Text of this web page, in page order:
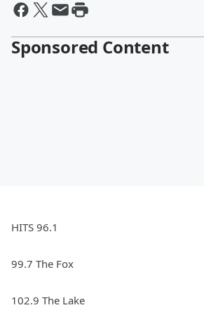
Sponsored Content
HITS 96.1
99.7 The Fox
102.9 The Lake